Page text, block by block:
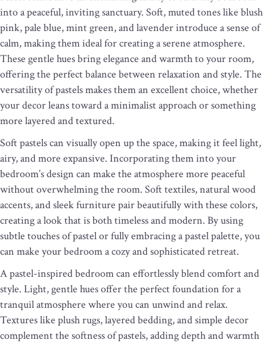
into a peaceful, inviting sanctuary. Soft, muted tones like blush
pink, pale blue, mint green, and lavender introduce a sense of
calm, making them ideal for creating a serene atmosphere.
These gentle hues bring elegance and warmth to your room,
offering the perfect balance between relaxation and style. The
versatility of pastels makes them an excellent choice, whether
your decor leans toward a minimalist approach or something
more layered and textured.
Soft pastels can visually open up the space, making it feel light,
airy, and more expansive. Incorporating them into your
bedroom’s design can make the atmosphere more peaceful
without overwhelming the room. Soft textiles, natural wood
accents, and sleek furniture pair beautifully with these colors,
creating a look that is both timeless and modern. By using
subtle touches of pastel or fully embracing a pastel palette, you
can make your bedroom a cozy and sophisticated retreat.
A pastel-inspired bedroom can effortlessly blend comfort and
style. Light, gentle hues offer the perfect foundation for a
tranquil atmosphere where you can unwind and relax.
Textures like plush rugs, layered bedding, and simple decor
complement the softness of pastels, adding depth and warmth